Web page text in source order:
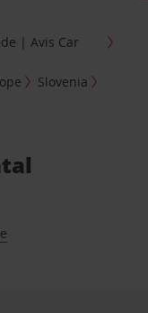
| Avis Car
Slovenia